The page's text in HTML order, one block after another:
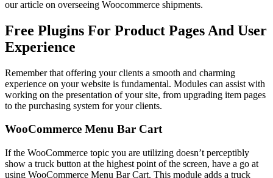
our article on overseeing Woocommerce shipments.
Free Plugins For Product Pages And User
Experience
Remember that offering your clients a smooth and charming
experience on your website is fundamental. Modules can assist with
working on the presentation of your site, from upgrading item pages
to the purchasing system for your clients.
WooCommerce Menu Bar Cart
If the WooCommerce topic you are utilizing doesn’t perceptibly
show a truck button at the highest point of the screen, have a go at
using WooCommerce Menu Bar Cart. This module adds a truck